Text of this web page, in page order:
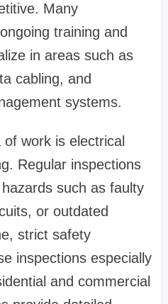
Many
training and
in areas such as
cabling, and
systems.
work is electrical
Regular inspections
such as faulty
or outdated
strict safety
inspections especially
and commercial